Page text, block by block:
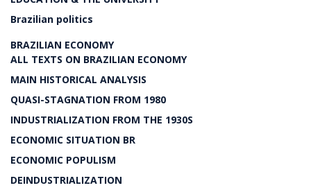
Brazilian politics
BRAZILIAN ECONOMY
ALL TEXTS ON BRAZILIAN ECONOMY
MAIN HISTORICAL ANALYSIS
QUASI-STAGNATION FROM 1980
INDUSTRIALIZATION FROM THE 1930S
ECONOMIC SITUATION BR
ECONOMIC POPULISM
DEINDUSTRIALIZATION